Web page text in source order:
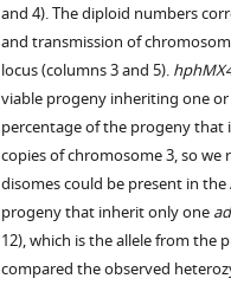
and 4). The diploid numbers
and transmission of
locus (columns 3 and 5).
viable progeny inheriting one
percentage of the progeny that
copies of chromosome 3, so
disomes could be present in the
progeny that inherit only one
12), which is the allele from the
compared the observed